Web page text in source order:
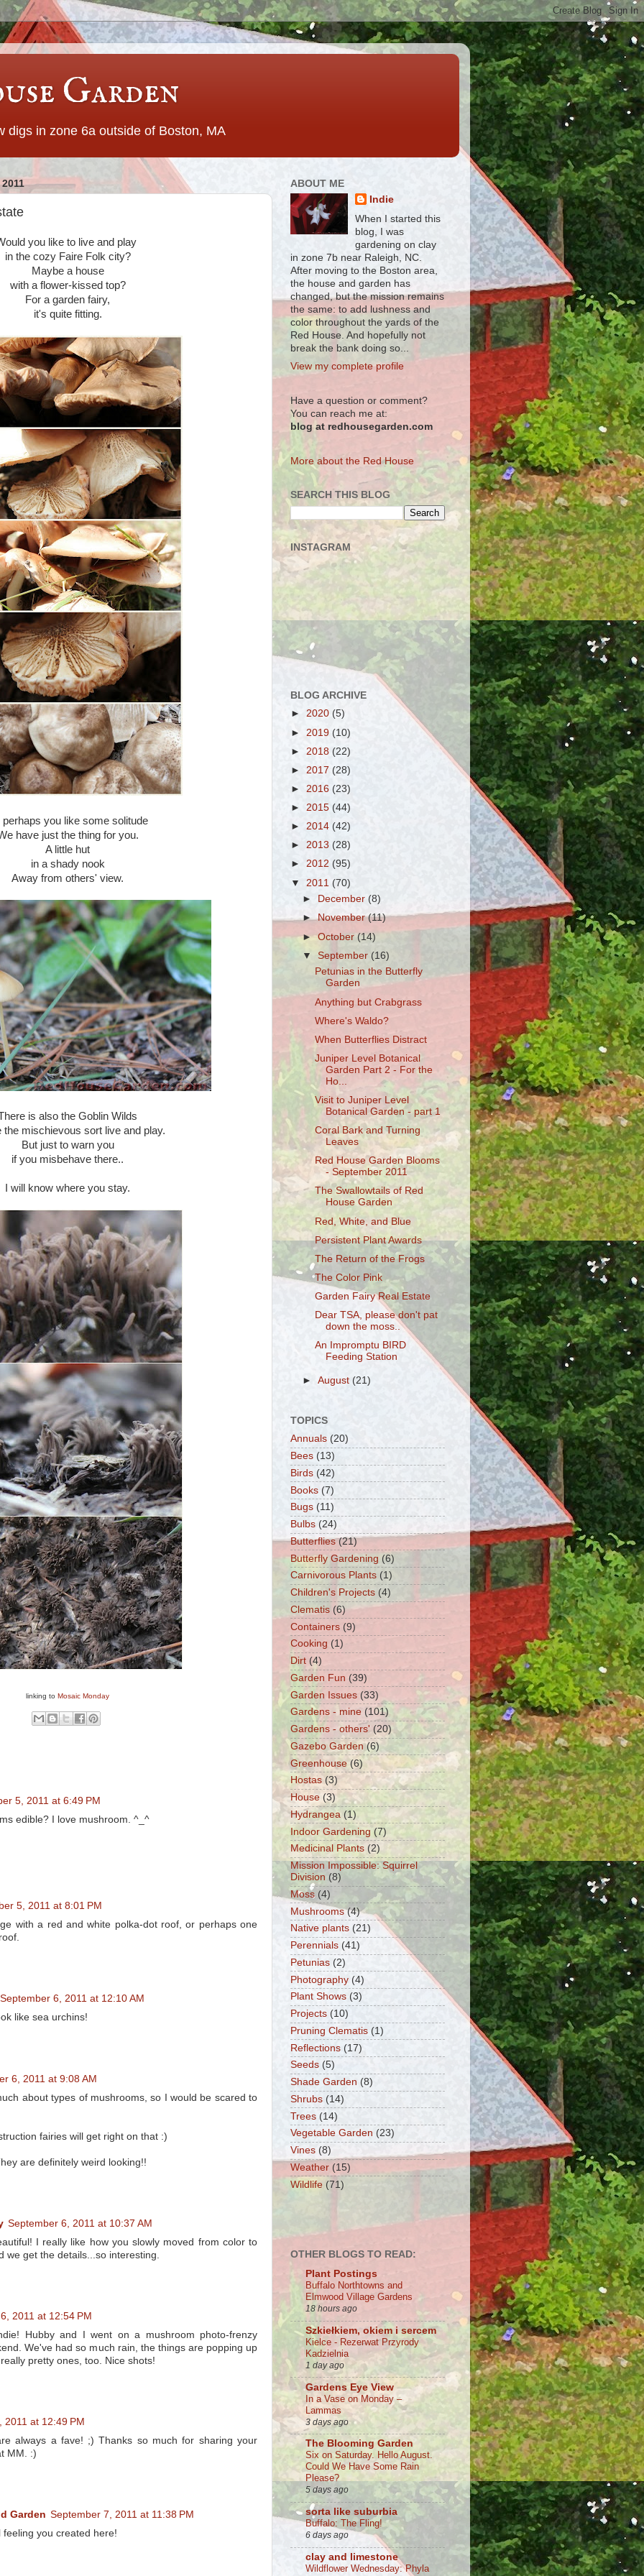
Garden
digs in zone 6a outside of Boston, MA
2011
you like to live and play
in the cozy Faire Folk city?
Maybe a house
with a flower-kissed top?
For a garden fairy,
it's quite fitting.
perhaps you like some solitude
have just the thing for you.
A little hut
in a shady nook
Away from others' view.
is also the Goblin Wilds
the mischievous sort live and play.
But just to warn you
if you misbehave there..
I will know where you stay.
linking to Mosaic Monday
5, 2011 at 6:49 PM
edible? I love mushroom. ^_^
5, 2011 at 8:01 PM
with a red and white polka-dot roof, or perhaps one
September 6, 2011 at 12:10 AM
like sea urchins!
6, 2011 at 9:08 AM
about types of mushrooms, so I would be scared to
fairies will get right on that :)
are definitely weird looking!!
September 6, 2011 at 10:37 AM
I really like how you slowly moved from color to
we get the details...so interesting.
2011 at 12:54 PM
Hubby and I went on a mushroom photo-frenzy
We've had so much rain, the things are popping up
pretty ones, too. Nice shots!
2011 at 12:49 PM
always a fave! ;) Thanks so much for sharing your
MM. :)
Garden September 7, 2011 at 11:38 PM
feeling you created here!
ABOUT ME
Indie
When I started this
blog, I was
gardening on clay
in zone 7b near Raleigh, NC.
After moving to the Boston area,
the house and garden has
changed, but the mission remains
the same: to add lushness and
color throughout the yards of the
Red House. And hopefully not
break the bank doing so...
View my complete profile
Have a question or comment?
You can reach me at:
blog at redhousegarden.com
More about the Red House
SEARCH THIS BLOG
INSTAGRAM
BLOG ARCHIVE
► 2020 (5)
► 2019 (10)
► 2018 (22)
► 2017 (28)
► 2016 (23)
► 2015 (44)
► 2014 (42)
► 2013 (28)
► 2012 (95)
▼ 2011 (70)
►
December(8)
►November(11)
►October(14)
▼September (16)
Petunias in the Butterfly
Garden
Anything but Crabgrass
Where's Waldo?
When Butterflies Distract
Juniper Level Botanical
Garden Part 2 - For the
Ho...
Visit to Juniper Level
Botanical Garden - part 1
Coral Bark and Turning
Leaves
Red House Garden Blooms
- September 2011
The Swallowtails of Red
House Garden
Red, White, and Blue
Persistent Plant Awards
The Return of the Frogs
The Color Pink
Garden Fairy Real Estate
Dear TSA, please don't pat
down the moss..
An Impromptu BIRD
Feeding Station
►August (21)
TOPICS
Annuals (20)
Bees (13)
Birds (42)
Books (7)
Bugs (11)
Bulbs (24)
Butterflies (21)
Butterfly Gardening (6)
Carnivorous Plants (1)
Children's Projects (4)
Clematis (6)
Containers (9)
Cooking (1)
Dirt (4)
Garden Fun (39)
Garden Issues (33)
Gardens - mine (101)
Gardens - others' (20)
Gazebo Garden (6)
Greenhouse (6)
Hostas (3)
House (3)
Hydrangea (1)
Indoor Gardening (7)
Medicinal Plants (2)
Mission Impossible: Squirrel
Division (8)
Moss (4)
Mushrooms (4)
Native plants (21)
Perennials (41)
Petunias (2)
Photography (4)
Plant Shows (3)
Projects (10)
Pruning Clematis (1)
Reflections (17)
Seeds (5)
Shade Garden (8)
Shrubs (14)
Trees (14)
Vegetable Garden (23)
Vines (8)
Weather (15)
Wildlife (71)
OTHER BLOGS TO READ:
Plant Postings
Buffalo Northtowns and
Elmwood Village Gardens
18 hours ago
Szkiełkiem, okiem i sercem
Kielce - Rezerwat Przyrody
Kadzielnia
1 day ago
Gardens Eye View
In a Vase on Monday –
Lammas
3 days ago
The Blooming Garden
Six on Saturday. Hello August.
Could We Have Some Rain
Please?
5 days ago
sorta like suburbia
Buffalo: The Fling!
6 days ago
clay and limestone
Wildflower Wednesday: Phyla